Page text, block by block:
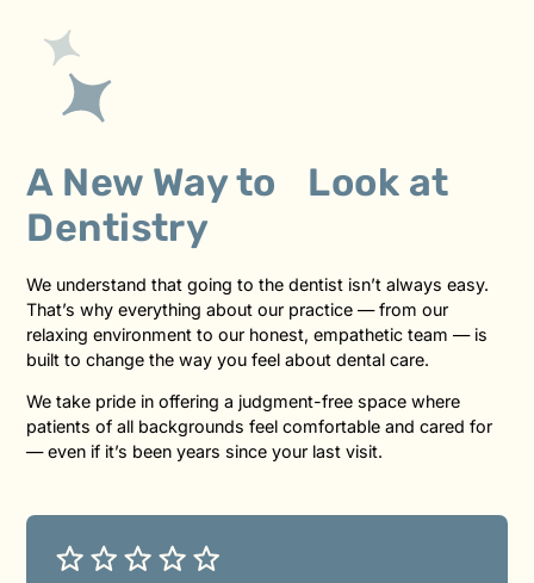
A New Way to Look at
Dentistry
We understand that going to the dentist isn’t always easy.
That’s why everything about our practice — from our
relaxing environment to our honest, empathetic team — is
built to change the way you feel about dental care.
We take pride in offering a judgment-free space where
patients of all backgrounds feel comfortable and cared for
— even if it’s been years since your last visit.